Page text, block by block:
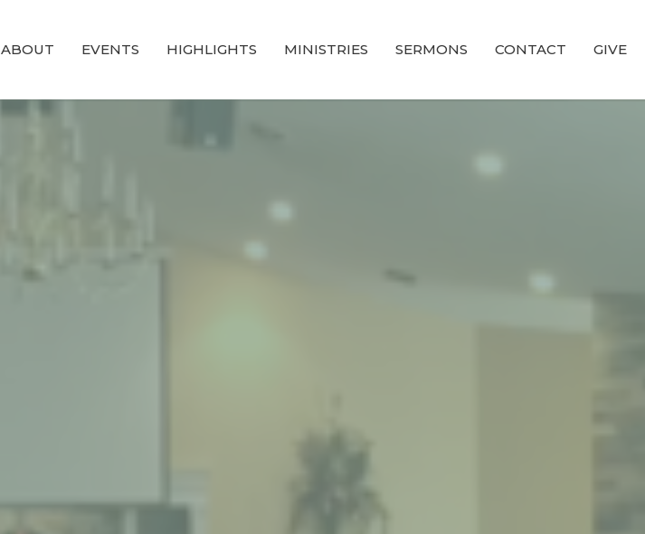
ABOUT EVENTS HIGHLIGHTS MINISTRIES SERMONS CONTACT GIVE